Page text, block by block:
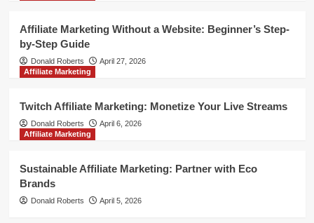
Affiliate Marketing Without a Website: Beginner’s Step-
by-Step Guide
Donald Roberts
April 27, 2026
Affiliate Marketing
Twitch Affiliate Marketing: Monetize Your Live Streams
Donald Roberts
April 6, 2026
Affiliate Marketing
Sustainable Affiliate Marketing: Partner with Eco
Brands
Donald Roberts April 5, 2026